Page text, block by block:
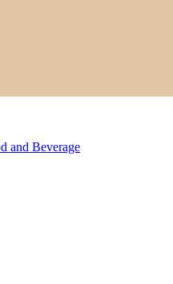
and Beverage